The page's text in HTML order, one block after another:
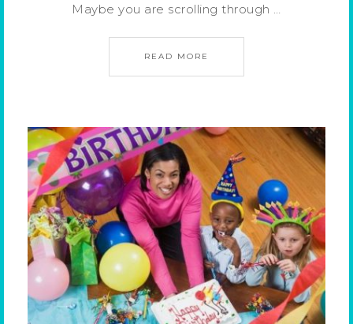
Maybe you are scrolling through …
READ MORE